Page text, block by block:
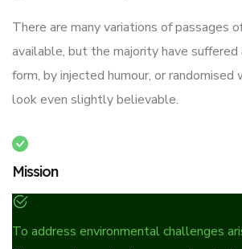
There are many variations of passages
available, but the majority have
form, by injected humour, or
look even slightly believable.
Mission
To address environmental challenges